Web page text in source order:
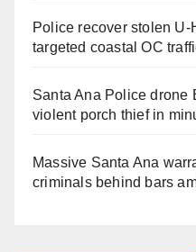
Police recover stolen
targeted coastal OC
Santa Ana Police drone
violent porch thief in
Massive Santa Ana
criminals behind bars